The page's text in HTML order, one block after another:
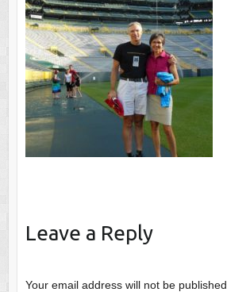
Leave a Reply
Your email address will not be published.